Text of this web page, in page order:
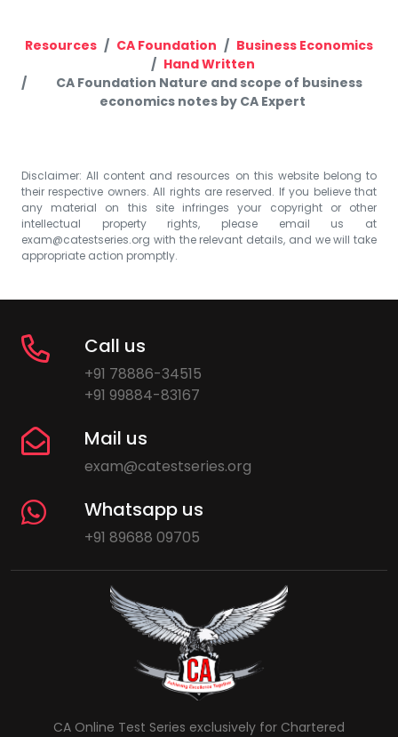
Resources CA Foundation
Business Economics
Hand Written
CA Foundation Nature and scope of business
economics notes by CA Expert
Disclaimer: All content and resources on this website belong to
their respective owners. All rights are reserved. If you believe that
any material on this site infringes your copyright or other
intellectual property rights, please email us at
exam@catestseries.org with the relevant details, and we will take
appropriate action promptly.
Call us
+91 78886-34515
+91 99884-83167
Mail us
exam@catestseries.org
Whatsapp us
+91 89688 09705
CA Online Test Series exclusively for Chartered